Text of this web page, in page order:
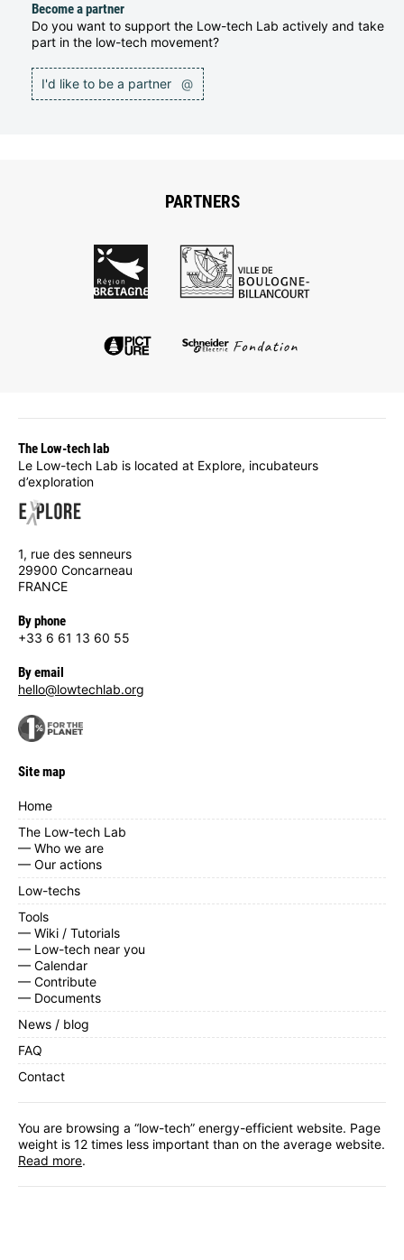
Become a partner
Do you want to support the Low-tech Lab actively and take
part in the low-tech movement?
I'd like to be a partner @
PARTNERS
The Low-tech lab
Le Low-tech Lab is located at Explore, incubateurs
d’exploration
1, rue des senneurs
29900 Concarneau
FRANCE
By phone
+33 6 61 13 60 55
By email
hello@lowtechlab.org
Site map
Home
The Low-tech Lab
— Who we are
— Our actions
Low-techs
Tools
— Wiki / Tutorials
— Low-tech near you
— Calendar
— Contribute
— Documents
News / blog
FAQ
Contact
You are browsing a “low-tech” energy-efficient website. Page
weight is 12 times less important than on the average website.
Read more.